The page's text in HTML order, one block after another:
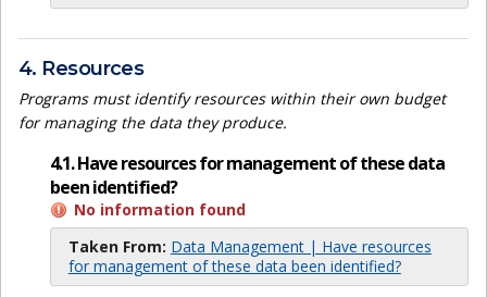
4. Resources
Programs must identify resources within their own budget
for managing the data they produce.
4.1. Have resources for management of these data
been identified?
No information found
Taken From: Data Management | Have resources
for management of these data been identified?